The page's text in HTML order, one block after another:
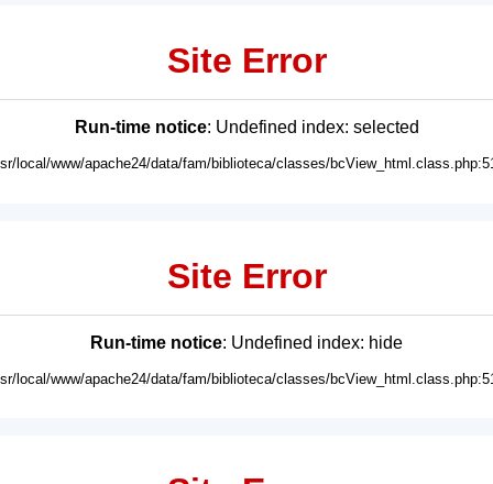
Site Error
Run-time notice: Undefined index: selected
local/www/apache24/data/fam/biblioteca/classes/
Site Error
Run-time notice: Undefined index: hide
local/www/apache24/data/fam/biblioteca/classes/